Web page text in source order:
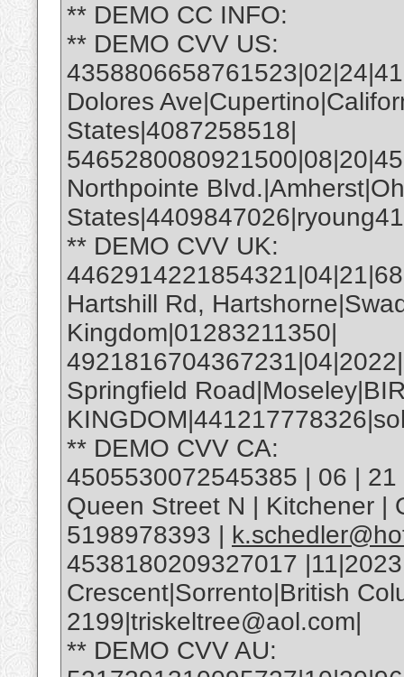
** DEMO CC INFO:
** DEMO CVV US:
Dolores
States|4087258518|
Northpointe
** DEMO CVV UK:
Hartshill Rd,
Kingdom|01283211350|
Springfield
** DEMO CVV CA:
4505530072545385 | 06 |
Queen Street N | Kitchener |
5198978393 |
4538180209327017
Crescent|Sorrento|British
2199|triskeltree@aol.com|
** DEMO CVV AU: